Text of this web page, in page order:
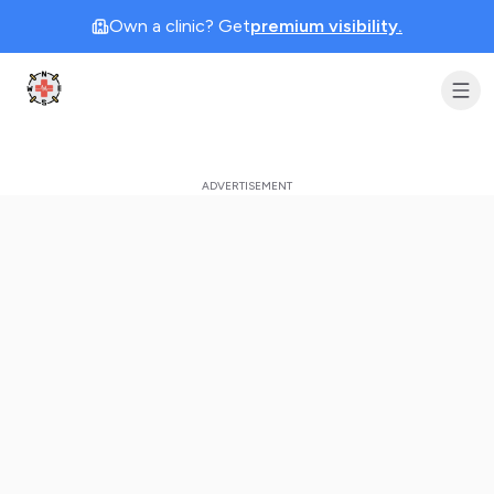
Own a clinic? Getpremium visibility.
Clinic Geek